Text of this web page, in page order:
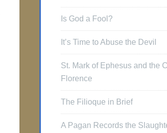
Is God a Fool?
It’s Time to Abuse the Devil
St. Mark of Ephesus and the
Florence
The Filioque in Brief
A Pagan Records the